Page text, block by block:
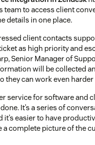
team to access client
details in one place.
client contacts
as high priority and
Senior Manager of
will be collected
they can work even
service for software and
It’s a series of
it’s easier to have
a complete picture of the